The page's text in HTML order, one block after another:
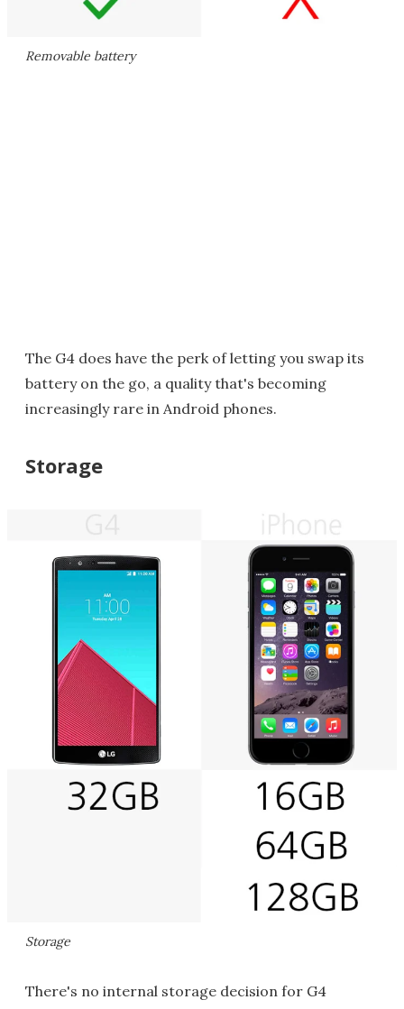
Removable battery
The G4 does have the perk of letting you swap its
battery on the go, a quality that's becoming
increasingly rare in Android phones.
Storage
Storage
There's no internal storage decision for G4